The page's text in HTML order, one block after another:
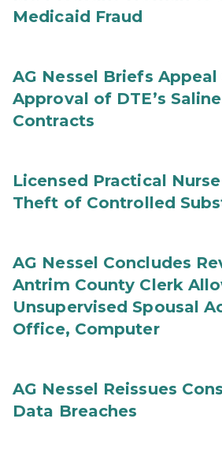
Medicaid Fraud
AG Nessel Briefs Appeal
Approval of DTE’s
Contracts
Licensed Practical
Theft of Controlled
AG Nessel Concludes
Antrim County Clerk
Unsupervised Spousal
Office, Computer
AG Nessel Reissues
Data Breaches